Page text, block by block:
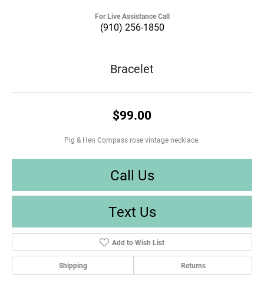
For Live Assistance Call
(910) 256-1850
Bracelet
$99.00
Pig & Hen Compass rose vintage necklace.
Call Us
Text Us
Add to Wish List
Shipping Returns